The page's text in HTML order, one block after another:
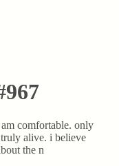
comfortable. only
alive. i believe
the n